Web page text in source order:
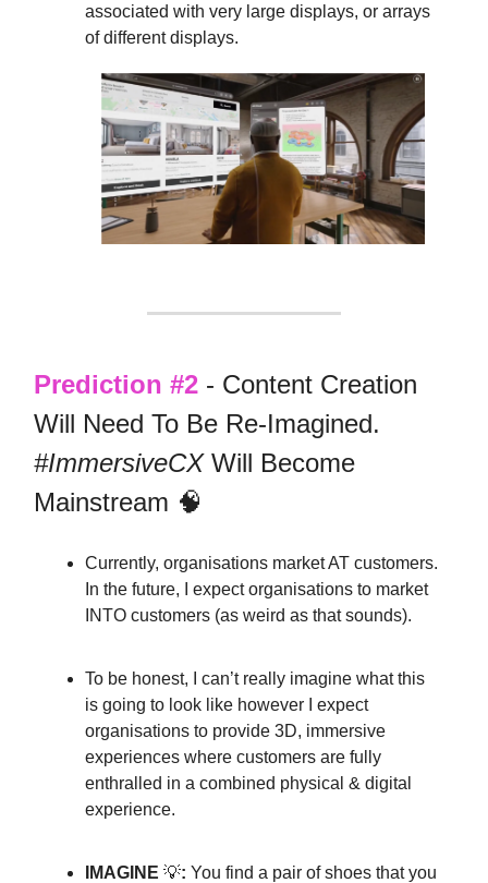
associated with very large displays, or arrays
of different displays.
Prediction #2 - Content Creation
Will Need To Be Re-Imagined.
#ImmersiveCXWill Become
Mainstream 🧠
Currently, organisations market AT customers.
In the future, I expect organisations to market
INTO customers (as weird as that sounds).
To be honest, I can’t really imagine what this
is going to look like however I expect
organisations to provide 3D, immersive
experiences where customers are fully
enthralled in a combined physical & digital
experience.
IMAGINE 💡: You find a pair of shoes that you